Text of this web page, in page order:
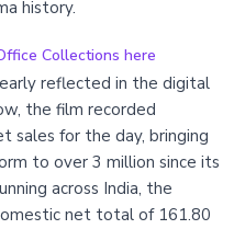
history.
Collections here
reflected in the digital
the film recorded
sales for the day, bringing
to over 3 million since its
across India, the
net total of 161.80